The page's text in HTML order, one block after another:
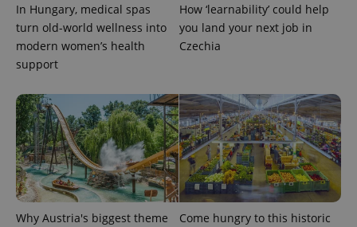
In Hungary, medical spas
turn old-world wellness into
modern women’s health
support
How ‘learnability’ could help
you land your next job in
Czechia
Why Austria's biggest theme
Come hungry to this historic
exprt .expats.cz 6